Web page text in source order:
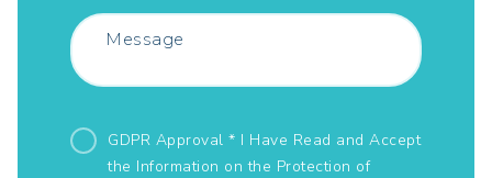
GDPR Approval * I Have Read and Accept
the Information on the Protection of